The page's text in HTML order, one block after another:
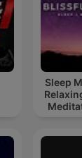
Sleep